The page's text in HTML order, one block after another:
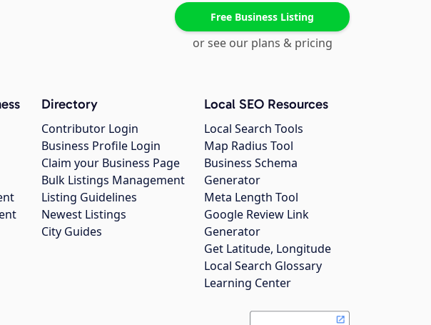
Free Business Listing
or see our plans & pricing
Directory
Contributor Login
Business Profile Login
Claim your Business Page
Bulk Listings Management
Listing Guidelines
Newest Listings
City Guides
Local SEO Resources
Local Search Tools
Map Radius Tool
Business Schema
Generator
Meta Length Tool
Google Review Link
Generator
Get Latitude, Longitude
Local Search Glossary
Learning Center